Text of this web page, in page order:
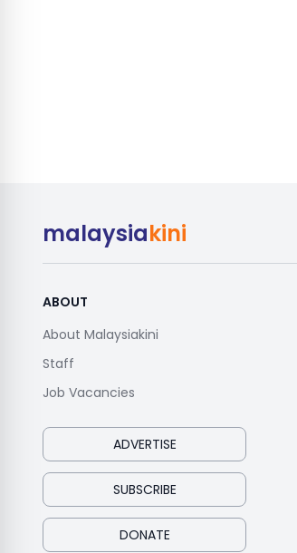
malaysiakini
ABOUT
About Malaysiakini
Staff
Job Vacancies
ADVERTISE
SUBSCRIBE
DONATE